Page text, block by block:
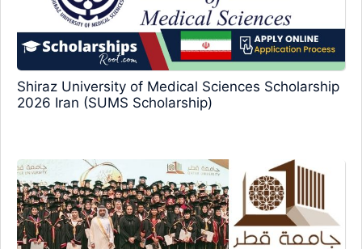
Shiraz University of Medical Sciences Scholarship
2026 Iran (SUMS Scholarship)